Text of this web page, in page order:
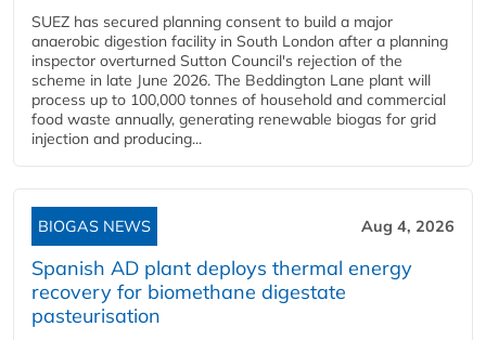
SUEZ has secured planning consent to build a major
anaerobic digestion facility in South London after a planning
inspector overturned Sutton Council's rejection of the
scheme in late June 2026. The Beddington Lane plant will
process up to 100,000 tonnes of household and commercial
food waste annually, generating renewable biogas for grid
injection and producing...
BIOGAS NEWS Aug 4, 2026
Spanish AD plant deploys thermal energy
recovery for biomethane digestate
pasteurisation